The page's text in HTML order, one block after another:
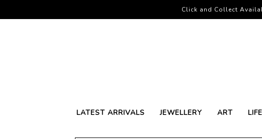
LATEST ARRIVALS JEWELLERY ART
Click and Collect